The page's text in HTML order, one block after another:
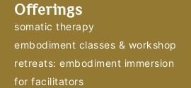
Offerings
somatic therapy
embodiment classes & workshop
retreats: embodiment immersion
for facilitators